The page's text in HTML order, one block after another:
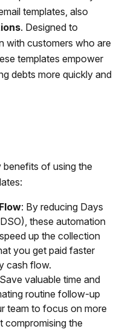
templates, also
. Designed to
with customers who are
templates empower
debts more quickly and
of using the
: By reducing Days
these automation
up the collection
you get paid faster
cash flow.
valuable time and
routine follow-up
team to focus on more
compromising the